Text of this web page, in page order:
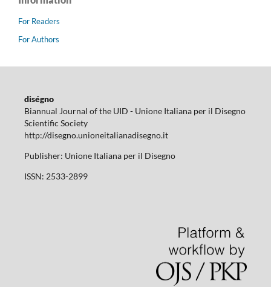
For Readers
For Authors
diségno
Biannual Journal of the UID - Unione Italiana per il Disegno
Scientific Society
http://disegno.unioneitalianadisegno.it
Publisher: Unione Italiana per il Disegno
ISSN: 2533-2899